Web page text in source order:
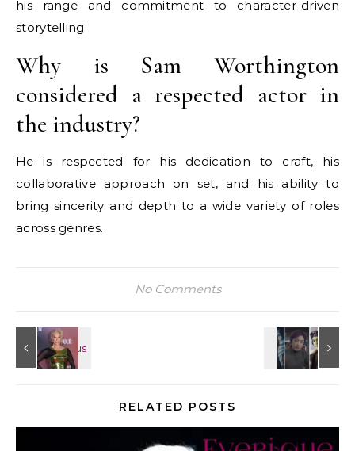
his range and commitment to character-driven
storytelling.
Why is Sam Worthington
considered a respected actor in
the industry?
He is respected for his dedication to craft, his
collaborative approach on set, and his ability to
bring sincerity and depth to a wide variety of roles
across genres.
No Comments
RELATED POSTS